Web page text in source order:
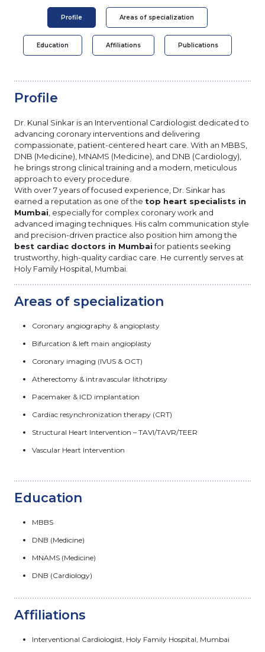
Profile Areas of specialization
Education Affiliations Publications
Profile
Dr. Kunal Sinkar is an Interventional Cardiologist dedicated to
advancing coronary interventions and delivering
compassionate, patient-centered heart care. With an MBBS,
DNB (Medicine), MNAMS (Medicine), and DNB (Cardiology),
he brings strong clinical training and a modern, meticulous
approach to every procedure.
With over 7 years of focused experience, Dr. Sinkar has
earned a reputation as one of the top heart specialists in
Mumbai, especially for complex coronary work and
advanced imaging techniques. His calm communication style
and precision-driven practice also position him among the
best cardiac doctors in Mumbaifor patients seeking
trustworthy, high-quality cardiac care. He currently serves at
Holy Family Hospital, Mumbai.
Areas of specialization
Coronary angiography & angioplasty
Bifurcation & left main angioplasty
Coronary imaging (IVUS & OCT)
Atherectomy & intravascular lithotripsy
Pacemaker & ICD implantation
Cardiac resynchronization therapy (CRT)
Structural Heart Intervention – TAVI/TAVR/TEER
Vascular Heart Intervention
Education
MBBS
DNB (Medicine)
MNAMS (Medicine)
DNB (Cardiology)
Affiliations
Interventional Cardiologist, Holy Family Hospital, Mumbai